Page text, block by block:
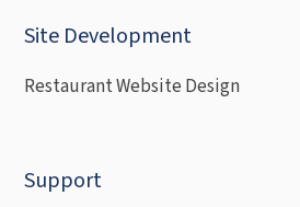
Site Development
Restaurant Website Design
Support